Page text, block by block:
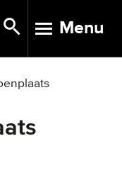
TOGGLE
Menu